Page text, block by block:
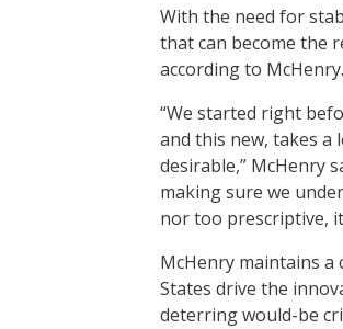
With the need for
that can become the
according to McHenry.
“We started right
and this new, takes
desirable,” McHenry
making sure we
nor too prescriptive,
McHenry maintains
States drive the
deterring would-be